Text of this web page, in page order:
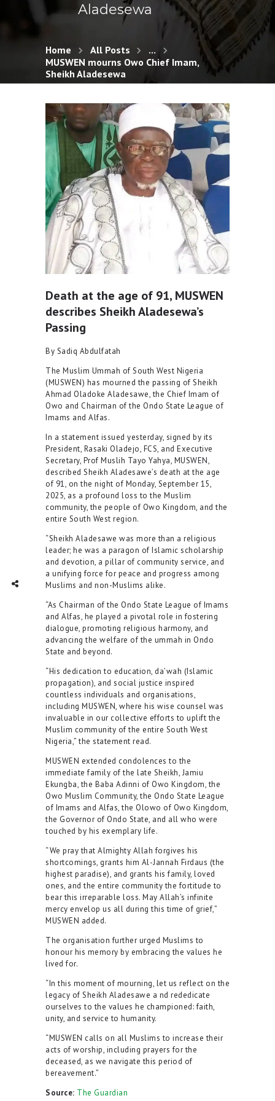
Aladesewa
Home All Posts
...
MUSWEN mourns Owo Chief Imam,
Sheikh Aladesewa
Death at the age of 91, MUSWEN
describes Sheikh Aladesewa’s
Passing
By Sadiq Abdulfatah
The Muslim Ummah of South West Nigeria
(MUSWEN) has mourned the passing of Sheikh
Ahmad Oladoke Aladesawe, the Chief Imam of
Owo and Chairman of the Ondo State League of
Imams and Alfas.
In a statement issued yesterday, signed by its
President, Rasaki Oladejo, FCS, and Executive
Secretary, Prof Muslih Tayo Yahya, MUSWEN,
described Sheikh Aladesawe’s death at the age
of 91, on the night of Monday, September 15,
2025, as a profound loss to the Muslim
community, the people of Owo Kingdom, and the
entire South West region.
“Sheikh Aladesawe was more than a religious
leader; he was a paragon of Islamic scholarship
and devotion, a pillar of community service, and
a unifying force for peace and progress among
Muslims and non-Muslims alike.
“As Chairman of the Ondo State League of Imams
and Alfas, he played a pivotal role in fostering
dialogue, promoting religious harmony, and
advancing the welfare of the ummah in Ondo
State and beyond.
“His dedication to education, da’wah (Islamic
propagation), and social justice inspired
countless individuals and organisations,
including MUSWEN, where his wise counsel was
invaluable in our collective efforts to uplift the
Muslim community of the entire South West
Nigeria,” the statement read.
MUSWEN extended condolences to the
immediate family of the late Sheikh, Jamiu
Ekungba, the Baba Adinni of Owo Kingdom, the
Owo Muslim Community, the Ondo State League
of Imams and Alfas, the Olowo of Owo Kingdom,
the Governor of Ondo State, and all who were
touched by his exemplary life.
“We pray that Almighty Allah forgives his
shortcomings, grants him Al-Jannah Firdaus (the
highest paradise), and grants his family, loved
ones, and the entire community the fortitude to
bear this irreparable loss. May Allah’s infinite
mercy envelop us all during this time of grief,”
MUSWEN added.
The organisation further urged Muslims to
honour his memory by embracing the values he
lived for.
“In this moment of mourning, let us reflect on the
legacy of Sheikh Aladesawe a nd rededicate
ourselves to the values he championed: faith,
unity, and service to humanity.
“MUSWEN calls on all Muslims to increase their
acts of worship, including prayers for the
deceased, as we navigate this period of
bereavement.”
Source: The Guardian
TWITTER
INTAGRAMSocial Share